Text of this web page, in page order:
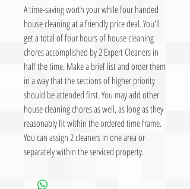
A time-saving worth your while four handed
house cleaning at a friendly price deal. You'll
get a total of four hours of house cleaning
chores accomplished by 2 Expert Cleaners in
half the time. Make a brief list and order them
in a way that the sections of higher priority
should be attended first. You may add other
house cleaning chores as well, as long as they
reasonably fit within the ordered time frame.
You can assign 2 cleaners in one area or
separately within the serviced property.